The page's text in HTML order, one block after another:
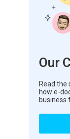
Our
Read the
how e-
business